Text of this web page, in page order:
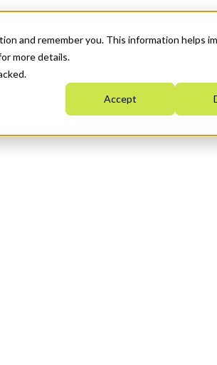
and remember you. This information helps
more details.
Accept